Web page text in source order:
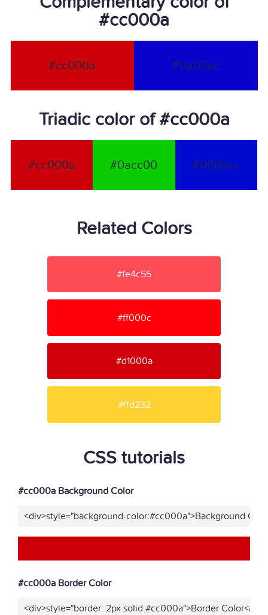
#cc000a
#cc000a #0a00cc
Triadic color of #cc000a
#cc000a #0acc00 #000acc
Related Colors
#fe4c55
#ff000c
#d1000a
#ffd232
CSS tutorials
#cc000a Background Color
<div>style="background-color:#cc000a">Background
#cc000a Border Color
<div>style="border: 2px solid #cc000a">Border Color</